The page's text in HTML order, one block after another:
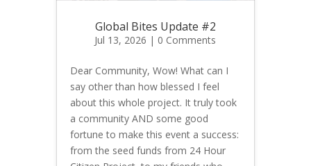
Global Bites Update #2
Jul 13, 2026 | 0 Comments
Dear Community, Wow! What can I
say other than how blessed I feel
about this whole project. It truly took
a community AND some good
fortune to make this event a success:
from the seed funds from 24 Hour